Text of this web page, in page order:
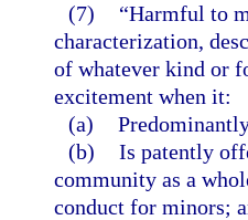
(7)
“Harmful to
characterization,
of whatever kind or
excitement when it:
(a)
(b) Is patently
community as a
conduct for minors;